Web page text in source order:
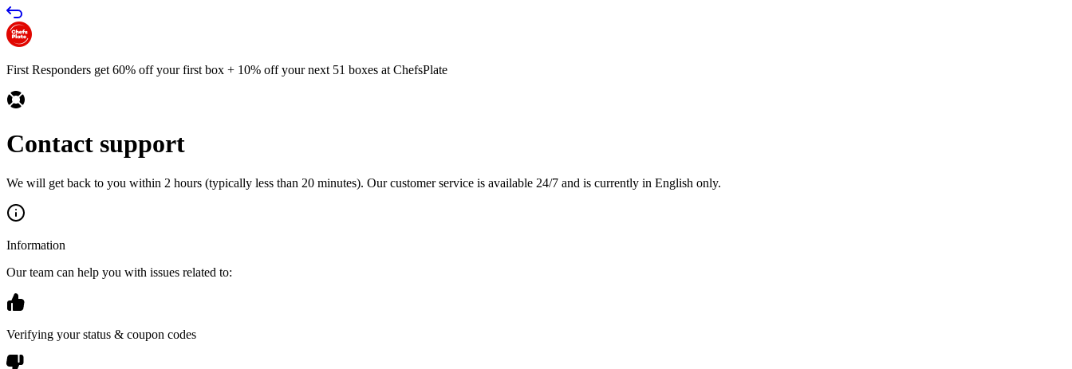
First Responders get 60% off your first box + 10% off your next 51 boxes at ChefsPlate
Contact support
We will get back to you within 2 hours (typically less than 20 minutes). Our customer service is available 24/7 and is currently in English only.
Information
Our team can help you with issues related to:
Verifying your status & coupon codes